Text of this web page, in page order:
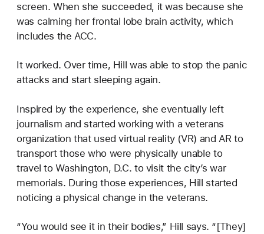
screen. When she succeeded, it was because she
was calming her frontal lobe brain activity, which
includes the ACC.
It worked. Over time, Hill was able to stop the panic
attacks and start sleeping again.
Inspired by the experience, she eventually left
journalism and started working with a veterans
organization that used virtual reality (VR) and AR to
transport those who were physically unable to
travel to Washington, D.C. to visit the city’s war
memorials. During those experiences, Hill started
noticing a physical change in the veterans.
“You would see it in their bodies,” Hill says. “[They]